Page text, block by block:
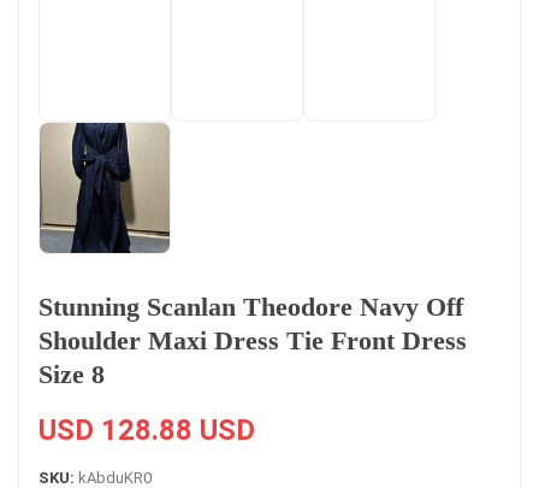
Stunning Scanlan Theodore Navy Off
Shoulder Maxi Dress Tie Front Dress
Size 8
USD 128.88 USD
SKU: kAbduKR0